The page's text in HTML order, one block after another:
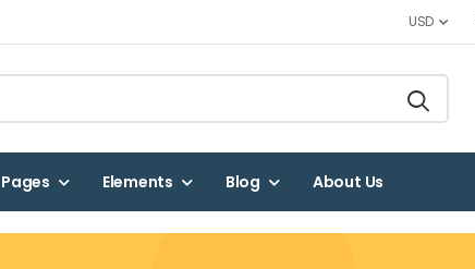
USD
Pages Elements Blog About Us